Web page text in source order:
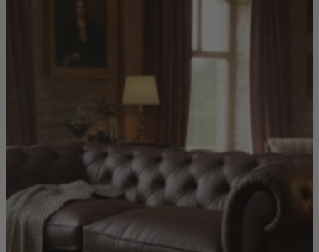
Shop by
Dining Room
Shop now
Sofas & Chairs